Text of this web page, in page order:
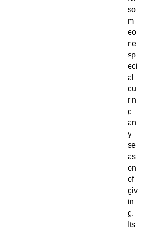
so
m
eo
ne
sp
eci
al
du
rin
g
an
y
se
as
on
of
giv
in
g.
Its